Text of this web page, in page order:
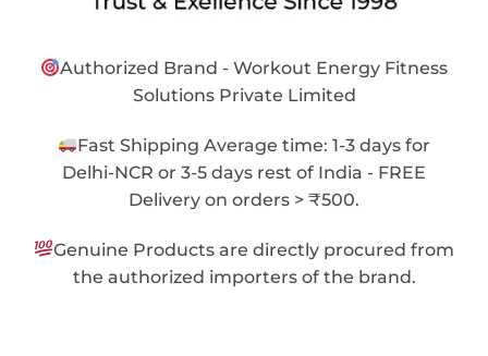
Authorized Brand - Workout Energy Fitness
Solutions Private Limited
Fast Shipping Average time: 1-3 days for
Delhi-NCR or 3-5 days rest of India - FREE
Delivery on orders > ₹500.
Genuine Products are directly procured from
the authorized importers of the brand.